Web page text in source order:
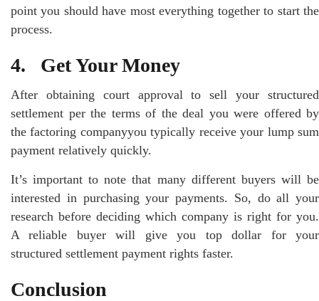
point you should have most everything together to start the
process.
4. Get Your Money
After obtaining court approval to sell your structured
settlement per the terms of the deal you were offered by
the factoring companyyou typically receive your lump sum
payment relatively quickly.
It’s important to note that many different buyers will be
interested in purchasing your payments. So, do all your
research before deciding which company is right for you.
A reliable buyer will give you top dollar for your
structured settlement payment rights faster.
Conclusion